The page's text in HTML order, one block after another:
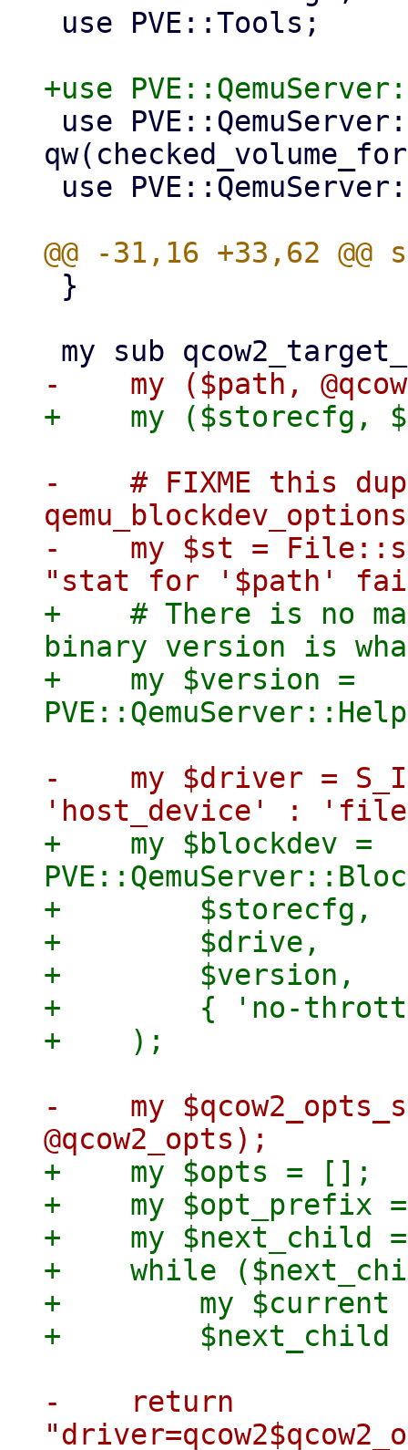
-    # FIXME this
qemu_blockdev_options
-    my $st =
+    # There is no
binary version is
+    my $version =
-    my $driver =
+    my $blockdev =
+        $storecfg,
+        $drive,
+        $version,
+        { 'no-
-    my
+    my $opts = [];
+    my $opt_prefix
+    my $next_child
+    while
+        my $current
-    return